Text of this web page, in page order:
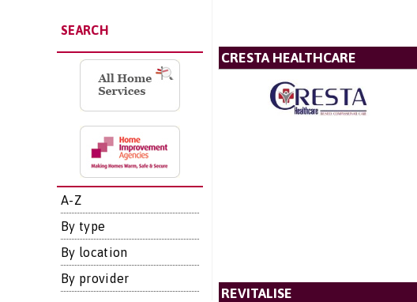
SEARCH
A-Z
By type
By location
By provider
CRESTA HEALTHCARE
REVITALISE